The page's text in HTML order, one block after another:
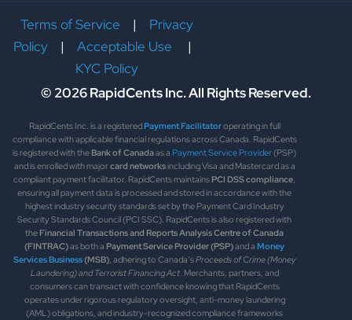
Terms of Service | Privacy
Policy| Acceptable Use
|
KYC Policy
© 2026 RapidCents Inc. All Rights Reserved.
RapidCents Inc. is a registeredPayment Facilitatoroperating in full
compliance with applicable financial regulations across Canada. RapidCents
is registered with theBank of Canadaas a Payment Service Provider(PSP)
and is enrolled with majorcard networksincluding Visa and Mastercard as a
compliant payment facilitator. RapidCents maintainsPCI DSS compliance,
ensuring all payment data is processed and stored in accordance with the
highest industry security standards set by the Payment Card Industry
Security Standards Council (PCI SSC). RapidCents is also registered with
theFinancial Transactions and Reports Analysis Centre of Canada
(FINTRAC)as both a Payment Service Provider (PSP)and a Money
Services Business(MSB), adhering to Canada’sProceeds of Crime (Money
Laundering) and Terrorist Financing Act. Merchants, partners, and
consumers can transact with confidence knowing that RapidCents
operates under rigorous regulatory oversight, anti-money laundering
(AML) obligations, and industry-recognized compliance frameworks